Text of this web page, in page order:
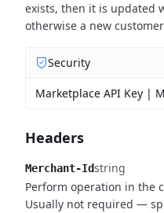
exists, then it is updated
otherwise a new
Security
Marketplace API Key |
Headers
Merchant-Idstring
Perform operation in the
Usually not required —